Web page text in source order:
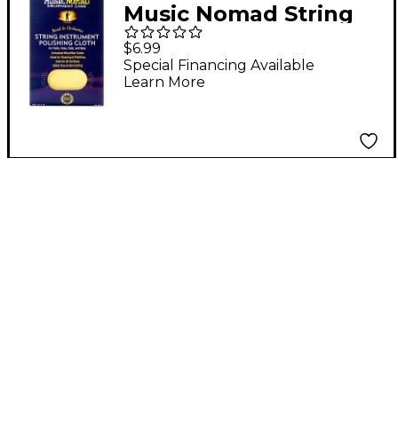
Music Nomad String
Instrument Microfiber
Polishing Cloth for
Violin, Viola, Cello &
$6.99
Special Financing Available
Learn More